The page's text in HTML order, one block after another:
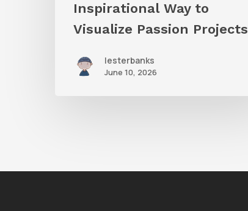
Inspirational Way to
Visualize Passion Projects
lesterbanks
June 10, 2026